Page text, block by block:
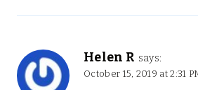
Helen R says:
October 15, 2019 at 2:31